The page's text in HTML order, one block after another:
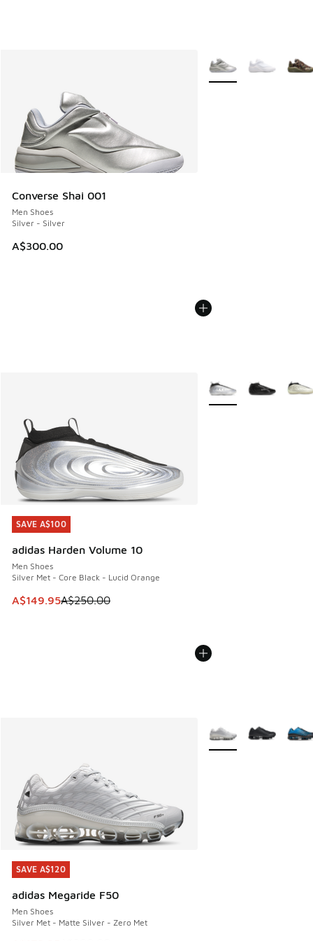
Converse Shai 001
Men Shoes
Silver - Silver
A$300.00
More Colors Available
SAVE A$100
adidas Harden Volume 10
Men Shoes
Silver Met - Core Black - Lucid Orange
This item is on sale. Price dropped from A$250.00 to
A$149.95A$250.00
SAVE A$100
More Colors Available
SAVE A$120
adidas Megaride F50
Men Shoes
Silver Met - Matte Silver - Zero Met
SAVE A$120
More Colors Available